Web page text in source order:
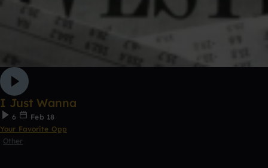
I Just Wanna
6
Feb 18
Your Favorite Opp
Other